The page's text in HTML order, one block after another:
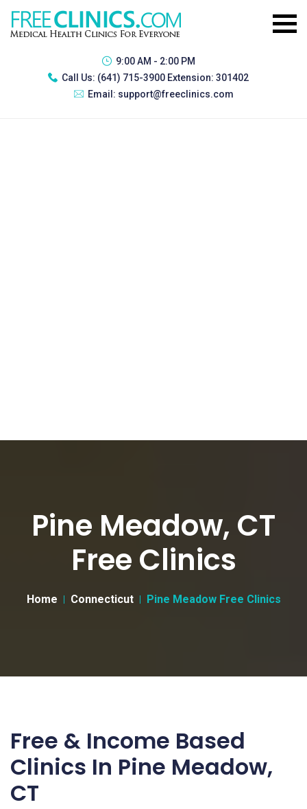
9:00 AM - 2:00 PM
Call Us: (641) 715-3900 Extension: 301402
Email: support@freeclinics.com
Pine Meadow, CT
Free Clinics
Home Connecticut Pine Meadow Free Clinics
Free & Income Based
Clinics In Pine Meadow,
CT